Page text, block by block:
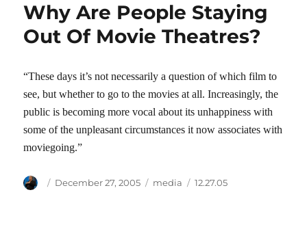
Why Are People Staying
Out Of Movie Theatres?
“These days it’s not necessarily a question of which film to
see, but whether to go to the movies at all. Increasingly, the
public is becoming more vocal about its unhappiness with
some of the unpleasant circumstances it now associates with
moviegoing.”
Author
Posted
December 27, 2005 Categories
media Tags
12.27.05